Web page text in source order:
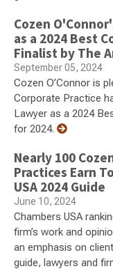
Cozen
as a 2024 Best
Finalist by The
September 05, 2024
Cozen O’Connor is
Corporate Practice
Lawyer as a 2024
for 2024.
Nearly 100
Practices Earn
USA 2024 Guide
June 10, 2024
Chambers USA
firm’s work and
an emphasis on
guide, lawyers and